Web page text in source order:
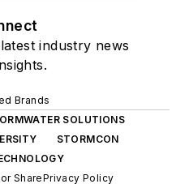
industry news
Brands
SOLUTIONS
STORMCON
SharePrivacy Policy